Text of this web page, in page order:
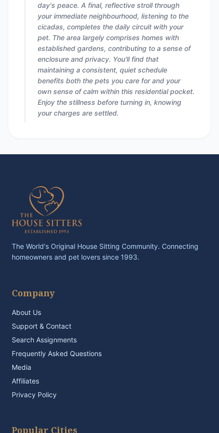
day's peace. A final, reflective stroll through
your immediate neighbourhood, listening to the
cicadas, completes the daily circuit with your
pet. The area largely comprises homes with
established gardens, contributing to a sense of
enclosure and privacy. You'll find that
maintaining a consistent, quiet schedule
benefits both the pets you care for and your
own sense of calm within this residential pocket.
Enjoy the stillness before turning in, knowing
your charges are settled.
The World's Original House Sitting Community. Connecting
homeowners and pet lovers since 1993.
Company
About Us
Support & Contact
Search Assignments
Frequently Asked Questions
Media
Affiliates
Privacy Policy
Popular Cities